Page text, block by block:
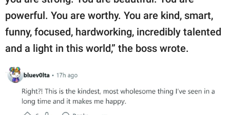
powerful. You are worthy. You are kind, smart,
funny, focused, hardworking, incredibly talented
and a light in this world,” the boss wrote.